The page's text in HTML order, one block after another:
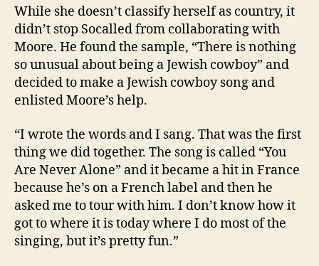
While she doesn’t classify herself as country, it
didn’t stop Socalled from collaborating with
Moore. He found the sample, “There is nothing
so unusual about being a Jewish cowboy” and
decided to make a Jewish cowboy song and
enlisted Moore’s help.
“I wrote the words and I sang. That was the first
thing we did together. The song is called “You
Are Never Alone” and it became a hit in France
because he’s on a French label and then he
asked me to tour with him. I don’t know how it
got to where it is today where I do most of the
singing, but it’s pretty fun.”